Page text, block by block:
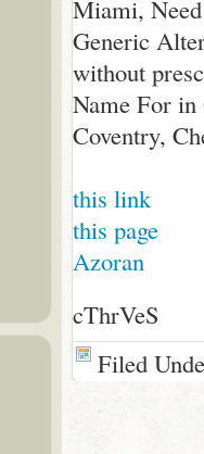
Miami,
Generic
without
Name For
Coventry,
this link
this page
Azoran
cThrVeS
Filed